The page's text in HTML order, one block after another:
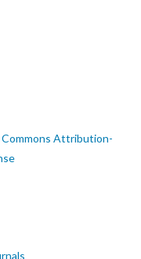
Attribution-